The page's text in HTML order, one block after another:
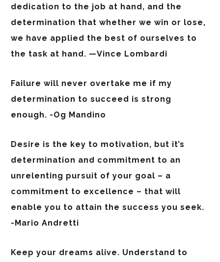
dedication to the job at hand, and the
determination that whether we win or lose,
we have applied the best of ourselves to
the task at hand. —Vince Lombardi
Failure will never overtake me if my
determination to succeed is strong
enough. -Og Mandino
Desire is the key to motivation, but it’s
determination and commitment to an
unrelenting pursuit of your goal – a
commitment to excellence – that will
enable you to attain the success you seek.
-Mario Andretti
Keep your dreams alive. Understand to